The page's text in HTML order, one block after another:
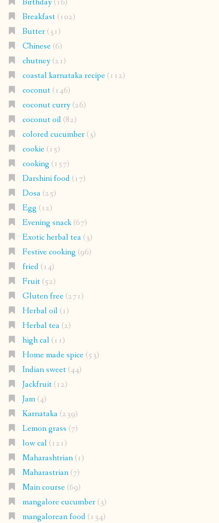
Breakfast(102)
Butter(31)
Chinese(6)
chutney(21)
coastal karnataka recipe(112)
coconut(146)
coconut curry(26)
coconut oil(82)
colored cucumber(3)
cookie(15)
cooking (157)
Darshini food(17)
Dosa(25)
Egg (12)
Evening snack(67)
Exotic herbal tea(3)
Festive cooking (96)
fried(14)
Fruit(52)
Gluten free(271)
Herbal oil(1)
Herbal tea(2)
high cal(11)
Home made spice(53)
Indian sweet(44)
Jackfruit(12)
Jam(4)
Karnataka(239)
Lemon grass (7)
low cal(121)
Maharashtrian(1)
Maharastrian(7)
Main course(69)
mangalore cucumber(3)
mangalorean food(134)